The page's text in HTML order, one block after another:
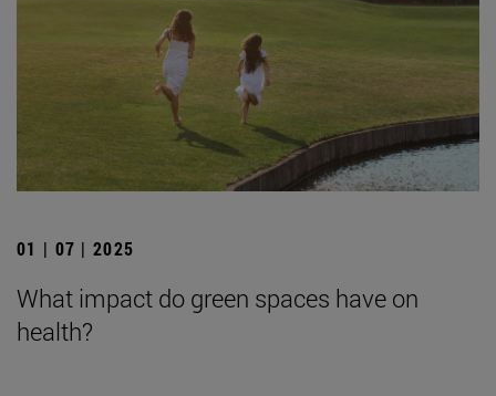
01 | 07 | 2025
What impact do green spaces have on
health?